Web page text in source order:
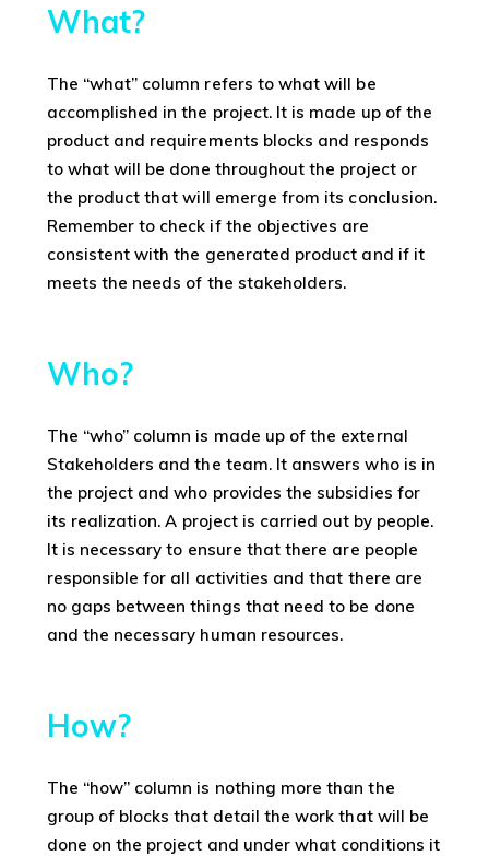
What?
The “what” column refers to what will be
accomplished in the project. It is made up of the
product and requirements blocks and responds
to what will be done throughout the project or
the product that will emerge from its conclusion.
Remember to check if the objectives are
consistent with the generated product and if it
meets the needs of the stakeholders.
Who?
The “who” column is made up of the external
Stakeholders and the team. It answers who is in
the project and who provides the subsidies for
its realization. A project is carried out by people.
It is necessary to ensure that there are people
responsible for all activities and that there are
no gaps between things that need to be done
and the necessary human resources.
How?
The “how” column is nothing more than the
group of blocks that detail the work that will be
done on the project and under what conditions it